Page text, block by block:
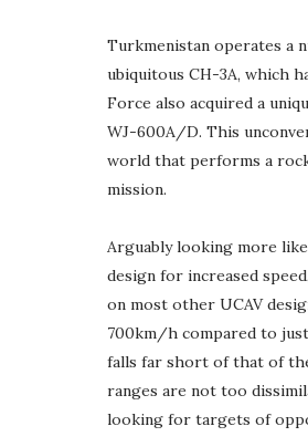
Turkmenistan operates a
ubiquitous CH-3A, which
Force also acquired a
WJ-600A/D. This
world that performs a
mission.
Arguably looking more
design for increased
on most other UCAV
700km/h compared to
falls far short of that of
ranges are not too
looking for targets of